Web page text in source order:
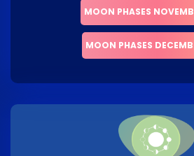
MOON PHASES
MOON PHASES